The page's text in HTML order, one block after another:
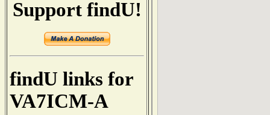
Support findU!
findU links for
VA7ICM-A